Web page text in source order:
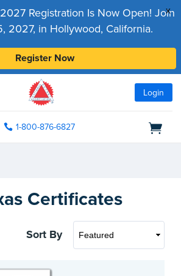
x
Registration Is Now Open! Join
2027, in Hollywood, California.
Register Now
Login
1-800-876-6827
Certificates
Sort By